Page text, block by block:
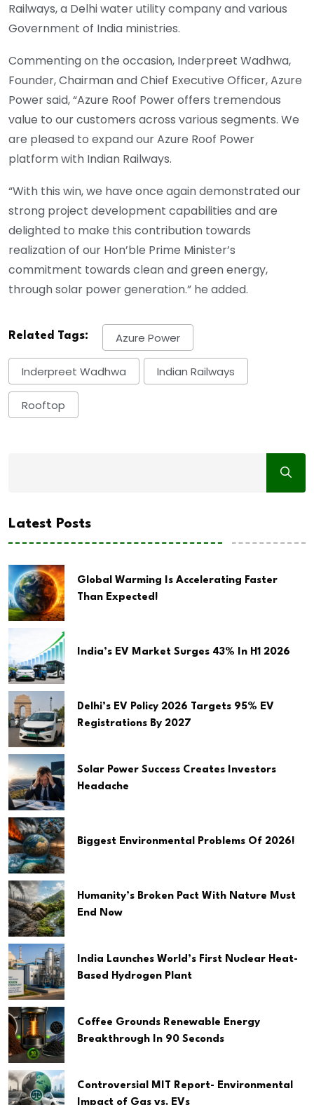
Railways, a Delhi water utility company and various
Government of India ministries.
Commenting on the occasion, Inderpreet Wadhwa,
Founder, Chairman and Chief Executive Officer, Azure
Power said, “Azure Roof Power offers tremendous
value to our customers across various segments. We
are pleased to expand our Azure Roof Power
platform with Indian Railways.
“With this win, we have once again demonstrated our
strong project development capabilities and are
delighted to make this contribution towards
realization of our Hon’ble Prime Minister’s
commitment towards clean and green energy,
through solar power generation.” he added.
Related Tags: Azure Power
Inderpreet Wadhwa Indian Railways
Rooftop
Latest Posts
Global Warming Is Accelerating Faster
Than Expected!
India’s EV Market Surges 43% In H1 2026
Delhi’s EV Policy 2026 Targets 95% EV
Registrations By 2027
Solar Power Success Creates Investors
Headache
Biggest Environmental Problems Of 2026!
Humanity’s Broken Pact With Nature Must
End Now
India Launches World’s First Nuclear Heat-
Based Hydrogen Plant
Coffee Grounds Renewable Energy
Breakthrough In 90 Seconds
Controversial MIT Report- Environmental
Impact of Gas vs. EVs